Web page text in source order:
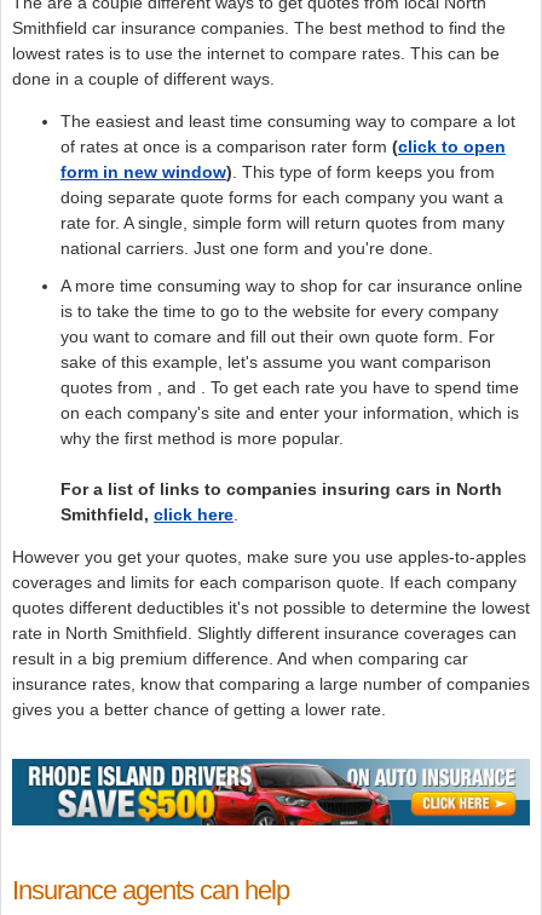
Smithfield car insurance companies. The best method to find the
lowest rates is to use the internet to compare rates. This can be
done in a couple of different ways.
The easiest and least time consuming way to compare a lot
of rates at once is a comparison rater form (click to open
form in new window) . This type of form keeps you from
doing separate quote forms for each company you want a
rate for. A single, simple form will return quotes from many
national carriers. Just one form and you're done.
A more time consuming way to shop for car insurance online
is to take the time to go to the website for every company
you want to comare and fill out their own quote form. For
sake of this example, let's assume you want comparison
quotes from , and . To get each rate you have to spend time
on each company's site and enter your information, which is
why the first method is more popular.
For a list of links to companies insuring cars in North
Smithfield, click here.
However you get your quotes, make sure you use apples-to-apples
coverages and limits for each comparison quote. If each company
quotes different deductibles it's not possible to determine the lowest
rate in North Smithfield. Slightly different insurance coverages can
result in a big premium difference. And when comparing car
insurance rates, know that comparing a large number of companies
gives you a better chance of getting a lower rate.
Insurance agents can help